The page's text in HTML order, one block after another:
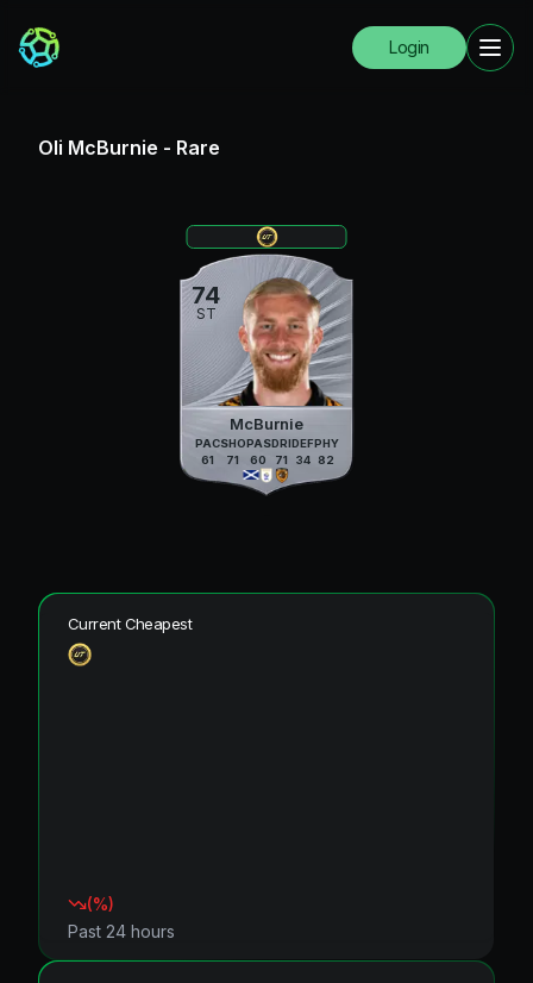
Login
Oli McBurnie - Rare
74
ST
McBurnie
PAC
61
SHO
71
PAS
60
DRI
71
DEF
34
PHY
82
Current Cheapest
(%)
Past 24 hours